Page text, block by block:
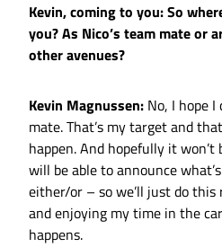
Kevin, coming to you: So
you? As Nico’s team mate or
other avenues?
Kevin Magnussen: No, I hope
mate. That’s my target and
happen. And hopefully it
will be able to announce
either/or – so we’ll just do this
and enjoying my time in the
happens.